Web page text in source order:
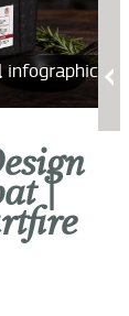
infographic
|